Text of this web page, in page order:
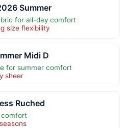
Summer
for all-day comfort
size flexibility
Midi D
for summer comfort
sheer
Ruched